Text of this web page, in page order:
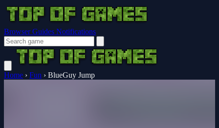
Browser Guides Notifications
Home › Fun › BlueGuy Jump